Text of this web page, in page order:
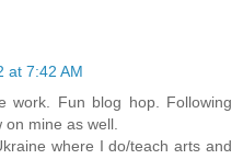
at 7:42 AM
work. Fun blog hop. Following
mine as well.
where I do/teach arts and